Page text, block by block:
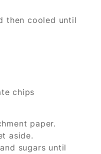
then cooled until
chips
paper.
aside.
sugars until